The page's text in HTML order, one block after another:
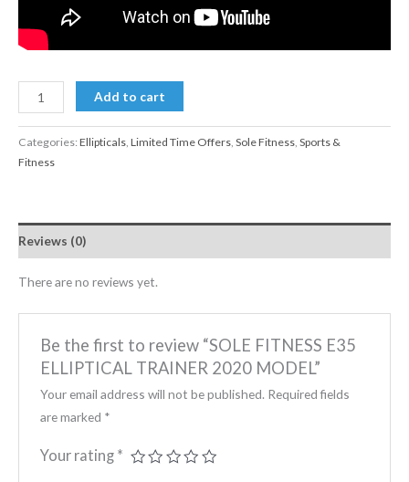
Add to cart
Categories:Ellipticals, Limited Time Offers, Sole Fitness, Sports &
Fitness
Reviews (0)
There are no reviews yet.
Be the first to review “SOLE FITNESS E35
ELLIPTICAL TRAINER 2020 MODEL”
Your email address will not be published. Required fields
are marked *
Your rating *